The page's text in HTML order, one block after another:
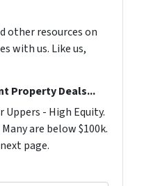
other resources on
with us. Like us,
Property Deals...
Uppers - High Equity.
are below $100k.
page.